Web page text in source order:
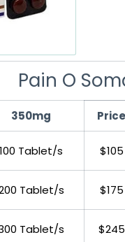
Pain O
350mg Price
100 Tablet/s $105
Tablet/s $175
Tablet/s $245